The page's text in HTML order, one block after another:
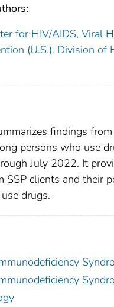
for HIV/AIDS, Viral
(U.S.). Division of
findings
persons who use
July 2022. It
SSP clients and their
drugs.